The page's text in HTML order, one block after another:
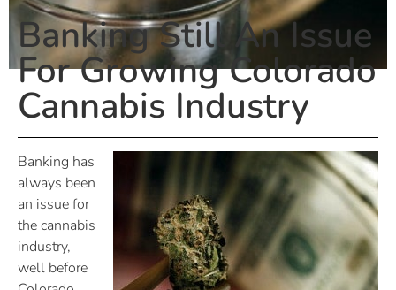
Banking Still An Issue
For Growing Colorado
Cannabis Industry
Banking has
always been
an issue for
the cannabis
industry,
well before